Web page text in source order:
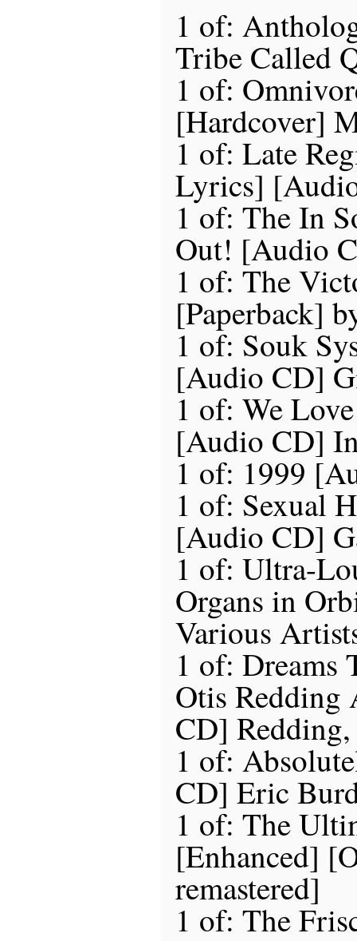
1 of:
Tribe Called
1 of:
[Hardcover]
1 of: Late
Lyrics]
1 of: The In
Out! [Audio
1 of: The
[Paperback]
1 of: Souk
[Audio CD]
1 of: We
[Audio CD]
1 of: 1999
1 of: Sexual
[Audio CD]
1 of: Ultra-
Organs in
Various
1 of: Dreams
Otis
CD]
1 of:
CD] Eric
1 of: The
[Enhanced]
remastered]
1 of: The